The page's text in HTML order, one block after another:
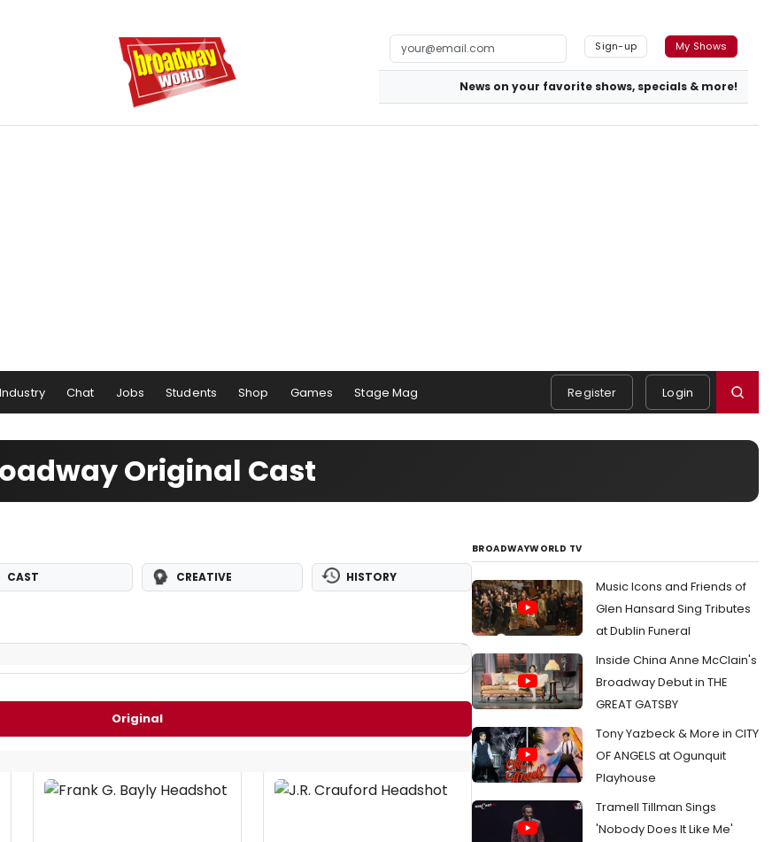
Sign-up My Shows
News on your favorite shows, specials & more!
Industry Chat Jobs Students Shop Games Stage Mag Register Login
Original Cast
CAST CREATIVE HISTORY
Original
BROADWAYWORLD TV
Music Icons and Friends of
Glen Hansard Sing Tributes
at Dublin Funeral
Inside China Anne McClain's
Broadway Debut in THE
GREAT GATSBY
Tony Yazbeck & More in CITY
OF ANGELS at Ogunquit
Playhouse
Tramell Tillman Sings
'Nobody Does It Like Me'